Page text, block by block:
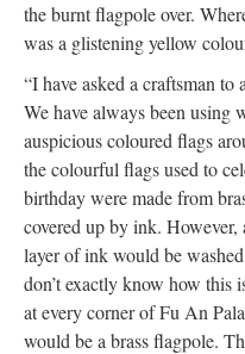
the burnt flagpole over.
was a glistening yellow
“I have asked a craftsman to
We have always been using
auspicious coloured flags
the colourful flags used to
birthday were made from
covered up by ink. However,
layer of ink would be
don’t exactly know how this
at every corner of Fu An
would be a brass flagpole.